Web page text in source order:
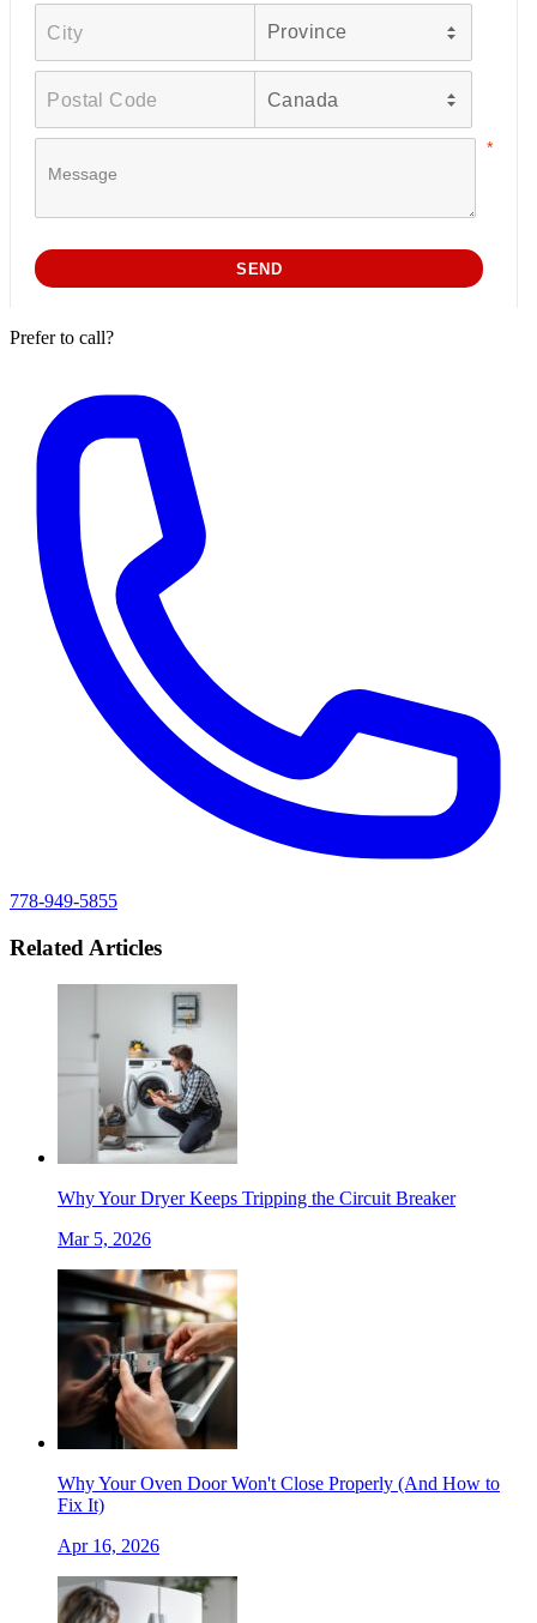
Prefer to call?
778-949-5855
Related Articles
Why Your Dryer Keeps Tripping the Circuit Breaker
Mar 5, 2026
Why Your Oven Door Won't Close Properly (And How to
Fix It)
Apr 16, 2026